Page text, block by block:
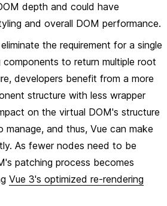
depth and could have
and overall DOM performance.
the requirement for a single
to return multiple root
developers benefit from a more
structure with less wrapper
on the virtual DOM's structure
and thus, Vue can make
As fewer nodes need to be
patching process becomes
Vue 3's optimized re-rendering